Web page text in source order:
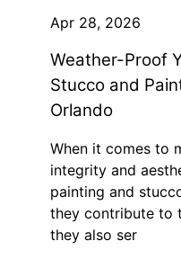
Apr 28, 2026
Weather-Proof
Stucco and
Orlando
When it comes to
integrity and
painting and
they contribute to
they also ser